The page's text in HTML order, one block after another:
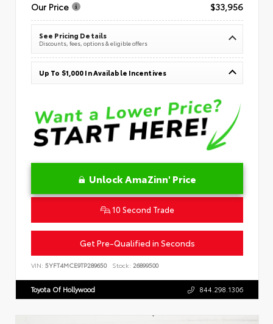
Our Price
$33,956
See Pricing Details
Discounts, fees, options & eligible offers
Up To $1,000 In Available Incentives
Unlock AmaZinn' Price
10 Second Trade
Get Pre-Qualified in Seconds
VIN: 5YFT4MCE9TP289650 Stock: 26899500
Toyota Of Hollywood 844.298.1306